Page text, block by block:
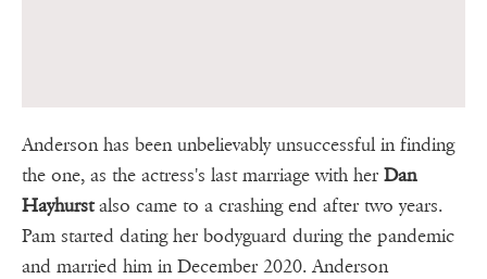
Anderson has been unbelievably unsuccessful in finding
the one, as the actress's last marriage with her Dan
Hayhurstalso came to a crashing end after two years.
Pam started dating her bodyguard during the pandemic
and married him in December 2020. Anderson